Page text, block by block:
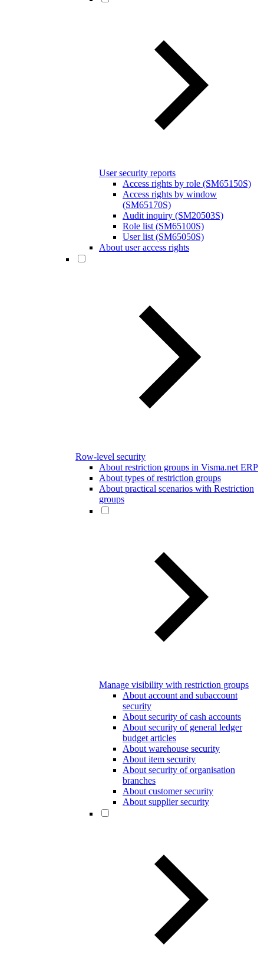
User security reports
Access rights by role (SM65150S)
Access rights by window
(SM65170S)
Audit inquiry (SM20503S)
Role list (SM65100S)
User list (SM65050S)
About user access rights
Row-level security
About restriction groups in Visma.net ERP
About types of restriction groups
About practical scenarios with Restriction
groups
Manage visibility with restriction groups
About account and subaccount
security
About security of cash accounts
About security of general ledger
budget articles
About warehouse security
About item security
About security of organisation
branches
About customer security
About supplier security